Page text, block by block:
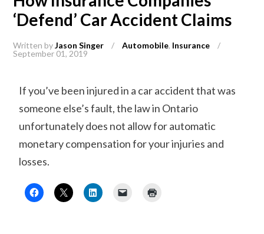
‘Defend’ Car Accident Claims
Written byJason Singer / Automobile, Insurance
/
September 01, 2019
If you’ve been injured in a car accident that was
someone else’s fault, the law in Ontario
unfortunately does not allow for automatic
monetary compensation for your injuries and
losses.